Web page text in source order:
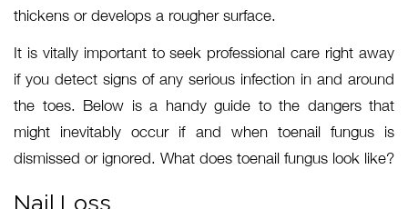
thickens or develops a rougher surface.
It is vitally important to seek professional care right away
if you detect signs of any serious infection in and around
the toes. Below is a handy guide to the dangers that
might inevitably occur if and when toenail fungus is
dismissed or ignored. What does toenail fungus look like?
Nail Loss